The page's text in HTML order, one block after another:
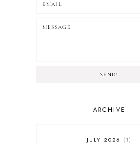
SEND!
ARCHIVE
JULY 2026
1